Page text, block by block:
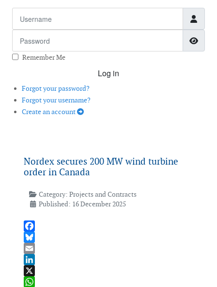
Remember Me
Log in
Forgot your password?
Forgot your username?
Create an account
Nordex secures 200 MW wind turbine
order in Canada
Category: Projects and Contracts
Published: 16 December 2025
Facebook
Bluesky
Email
LinkedIn
X